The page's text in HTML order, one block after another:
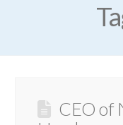
CEO of